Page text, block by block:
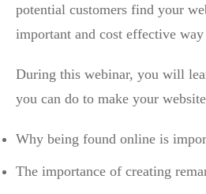
potential customers find your
important and cost effective
During this webinar, you will
you can do to make your
Why being found online is
The importance of creating